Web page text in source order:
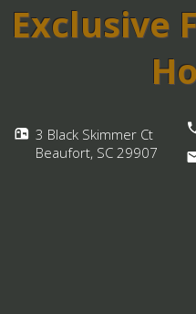
Exclusive
3 Black Skimmer Ct
Beaufort, SC 29907